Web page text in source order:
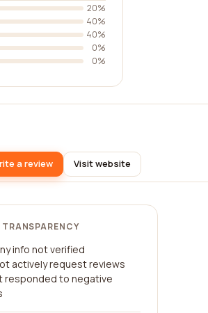
20%
40%
40%
0%
0%
a review Visit website
TRANSPARENCY
info not verified
actively request reviews
responded to negative